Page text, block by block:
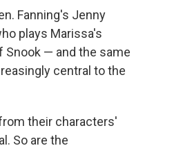
Fanning's Jenny
plays Marissa's
Snook — and the same
central to the
their characters'
So are the